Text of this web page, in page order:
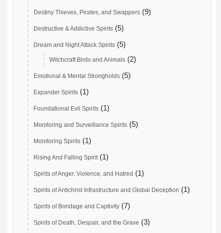
Destiny Thieves, Pirates, and Swappers (9)
Destructive & Addictive Spirits (5)
Dream and Night Attack Spirits (5)
Witchcraft Birds and Animals (2)
Emotional & Mental Strongholds (5)
Expander Spirits (1)
Foundational Evil Spirits (1)
Monitoring and Surveillance Spirits (5)
Monitoring Spirits (1)
Rising And Falling Spirit (1)
Spirits of Anger, Violence, and Hatred (1)
Spirits of Antichrist Infrastructure and Global Deception (1)
Spirits of Bondage and Captivity (7)
Spirits of Death, Despair, and the Grave (3)